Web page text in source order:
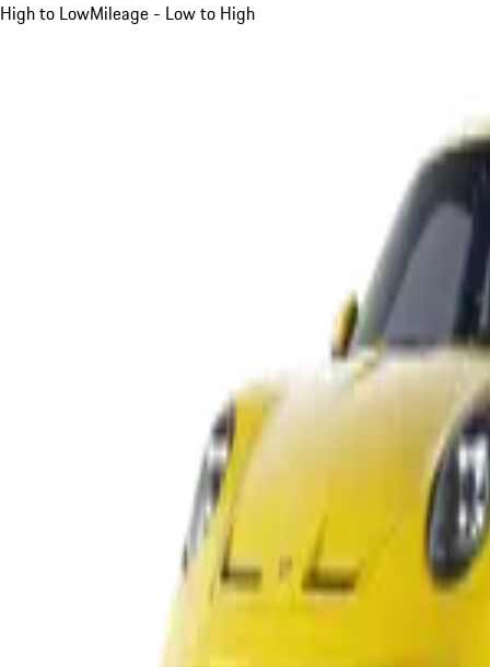
High to LowMileage - Low to High